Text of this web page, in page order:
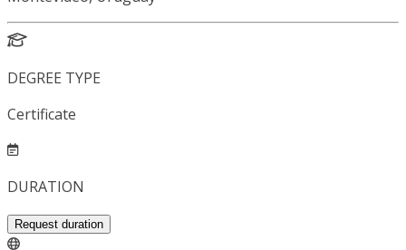
DEGREE TYPE
Certificate
DURATION
Request duration